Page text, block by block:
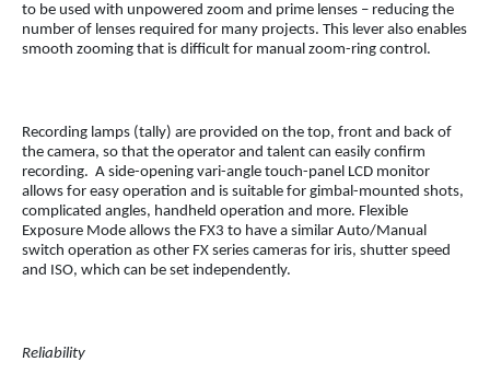
to be used with unpowered zoom and prime lenses – reducing the
number of lenses required for many projects. This lever also enables
smooth zooming that is difficult for manual zoom-ring control.
Recording lamps (tally) are provided on the top, front and back of
the camera, so that the operator and talent can easily confirm
recording. A side-opening vari-angle touch-panel LCD monitor
allows for easy operation and is suitable for gimbal-mounted shots,
complicated angles, handheld operation and more. Flexible
Exposure Mode allows the FX3 to have a similar Auto/Manual
switch operation as other FX series cameras for iris, shutter speed
and ISO, which can be set independently.
Reliability